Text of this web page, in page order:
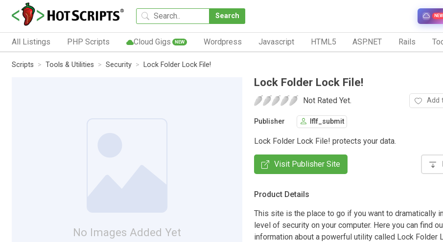
Search NEW
All Listings PHP Scripts Cloud Gigs NEW Wordpress Javascript HTML5 ASP.NET Rails
Scripts Tools & Utilities Security Lock Folder Lock File!
No Images Added Yet
Lock Folder Lock File!
Not Rated Yet. Add
Publisher lflf_submit
Lock Folder Lock File! protects your data.
Visit Publisher Site
Product Details
This site is the place to go if you want to dramatically
level of security on your computer. Here you can find
information about a powerful utility called Lock Folder